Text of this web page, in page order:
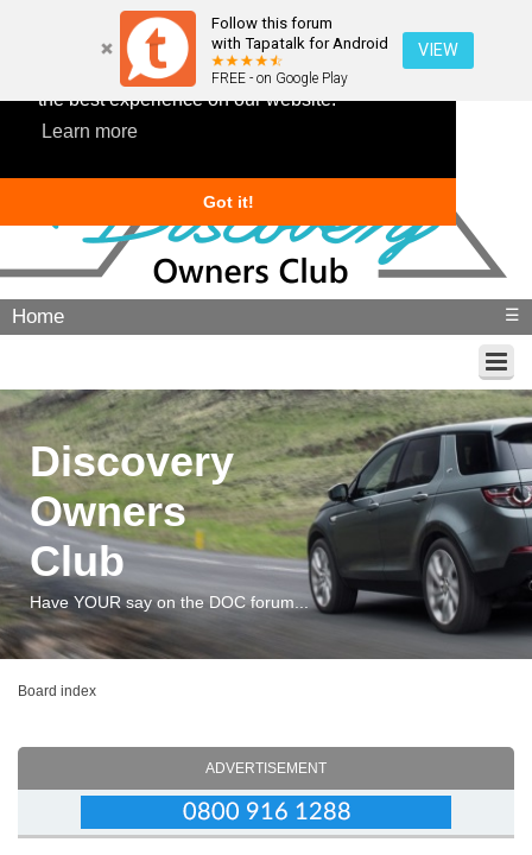
This website uses cookies to ensure you get
the best experience on our website.
Learn more
Got it!
Follow this forum
with Tapatalk for Android
FREE - on Google Play
VIEW
Home ☰
Discovery
Owners
Club
Have YOUR say on the DOC forum...
Board index
ADVERTISEMENT